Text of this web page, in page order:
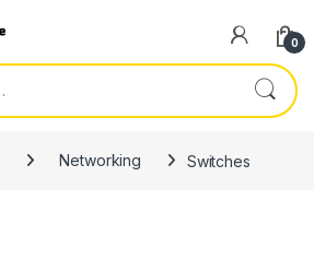
0
Networking Switches